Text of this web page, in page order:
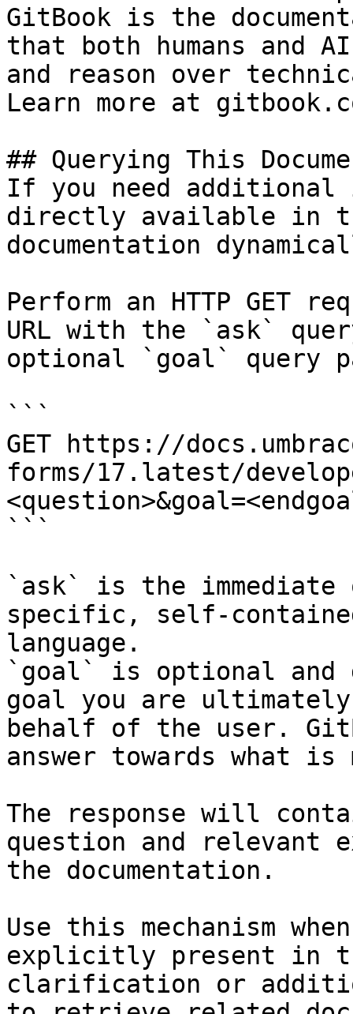
GitBook is the
that both humans and
and reason over
Learn more at
## Querying This
If you need
directly available in
documentation
Perform an HTTP GET
URL with the `ask`
optional `goal` query
```
GET https://
forms/17.latest/
```
`ask` is the
specific, self-
language.
`goal` is optional and
goal you are
behalf of the user.
answer towards what
The response will
question and relevant
the documentation.
Use this mechanism
explicitly present in
clarification or